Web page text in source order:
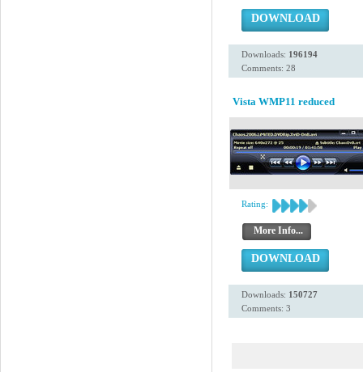
DOWNLOAD
Downloads: 196194
Comments: 28
Vista WMP11 reduced
Rating:
More Info...
DOWNLOAD
Downloads: 150727
Comments: 3